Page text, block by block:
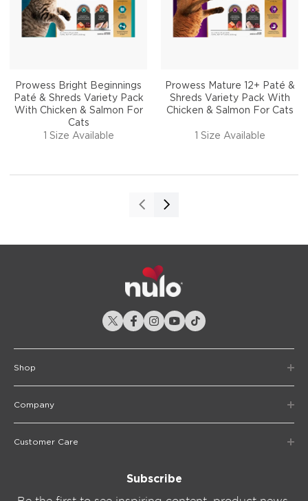
Prowess Bright Beginnings
Paté & Shreds Variety Pack
With Chicken & Salmon For
Cats
1 Size Available
Prowess Mature 12+ Paté &
Shreds Variety Pack With
Chicken & Salmon For Cats
1 Size Available
Shop
Company
Customer Care
Subscribe